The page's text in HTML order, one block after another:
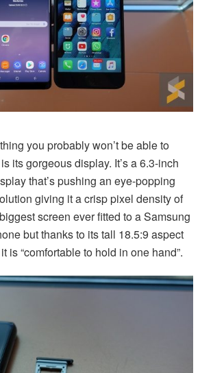
you probably won’t be able to
its gorgeous display. It’s a 6.3-inch
that’s pushing an eye-popping
giving it a crisp pixel density of
screen ever fitted to a Samsung
but thanks to its tall 18.5:9 aspect
is “comfortable to hold in one hand”.